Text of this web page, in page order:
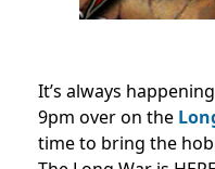
It’s always
9pm over on the
time to bring the